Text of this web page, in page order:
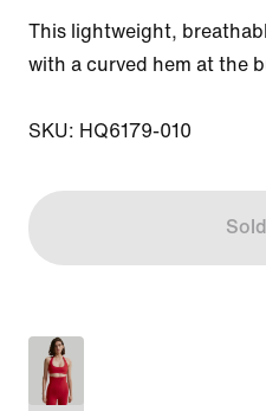
This lightweight,
with a curved hem at the
SKU: HQ6179-010